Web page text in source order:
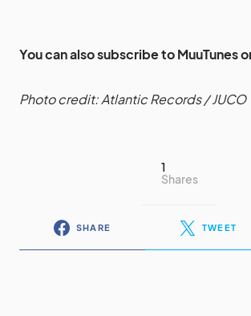
You can also subscribe to MuuTunes
Photo credit: Atlantic Records / JUCO
1
Shares
SHARE TWEET